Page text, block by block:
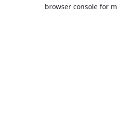
browser console for